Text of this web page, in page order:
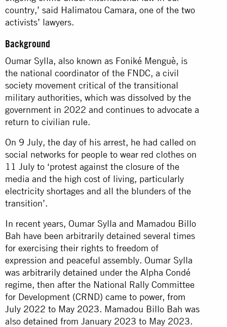
country,’ said Halimatou Camara, one of the two
activists’ lawyers.
Background
Oumar Sylla, also known as Foniké Menguè, is
the national coordinator of the FNDC, a civil
society movement critical of the transitional
military authorities, which was dissolved by the
government in 2022 and continues to advocate a
return to civilian rule.
On 9 July, the day of his arrest, he had called on
social networks for people to wear red clothes on
11 July to ‘protest against the closure of the
media and the high cost of living, particularly
electricity shortages and all the blunders of the
transition’.
In recent years, Oumar Sylla and Mamadou Billo
Bah have been arbitrarily detained several times
for exercising their rights to freedom of
expression and peaceful assembly. Oumar Sylla
was arbitrarily detained under the Alpha Condé
regime, then after the National Rally Committee
for Development (CRND) came to power, from
July 2022 to May 2023. Mamadou Billo Bah was
also detained from January 2023 to May 2023.